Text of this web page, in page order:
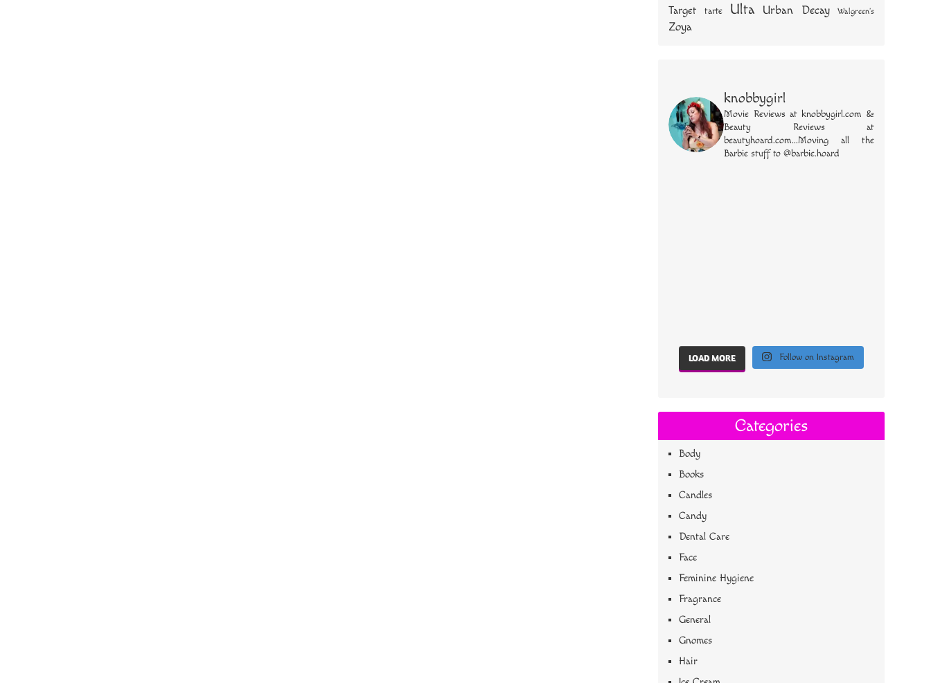
Target tarte Ulta Urban Decay Walgreen's
Zoya
knobbygirl
Movie Reviews at knobbygirl.com &
Beauty Reviews at
beautyhoard.com...Moving all the
Barbie stuff to @barbie.hoard
LOAD MORE Follow on Instagram
Categories
Body
Books
Candles
Candy
Dental Care
Face
Feminine Hygiene
Fragrance
General
Gnomes
Hair